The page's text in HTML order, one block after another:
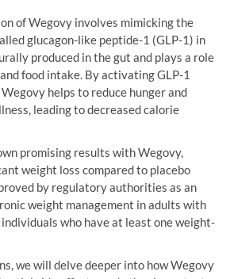
of Wegovy involves mimicking the
glucagon-like peptide-1 (GLP-1) in
produced in the gut and plays a role
food intake. By activating GLP-1
helps to reduce hunger and
leading to decreased calorie
promising results with Wegovy,
weight loss compared to placebo
by regulatory authorities as an
weight management in adults with
who have at least one weight-
we will delve deeper into how Wegovy